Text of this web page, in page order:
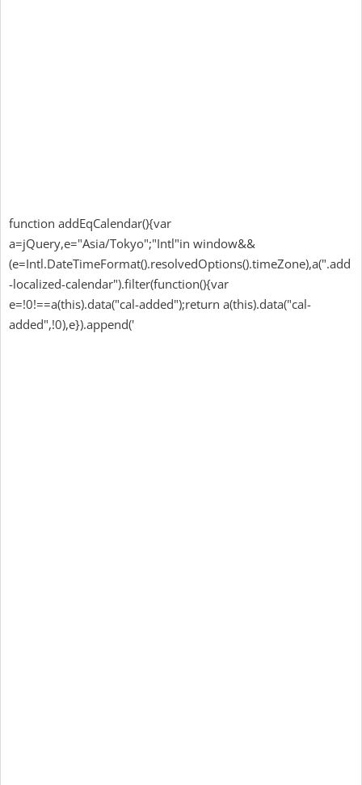
function addEqCalendar(){var
a=jQuery,e="Asia/Tokyo";"Intl"in window&&
(e=Intl.DateTimeFormat().resolvedOptions().timeZone),a(".add
-localized-calendar").filter(function(){var
e=!0!==a(this).data("cal-added");return a(this).data("cal-
added",!0),e}).append('